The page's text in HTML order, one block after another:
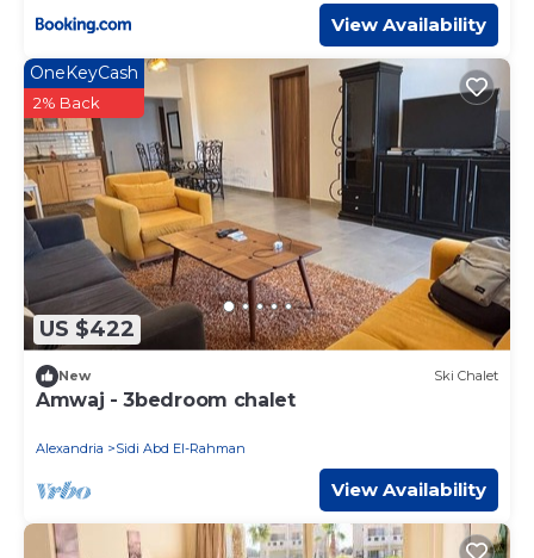
View Availability
US $422
OneKeyCash
2% Back
New Ski Chalet
Amwaj - 3bedroom chalet
Alexandria Sidi Abd El-Rahman
View Availability